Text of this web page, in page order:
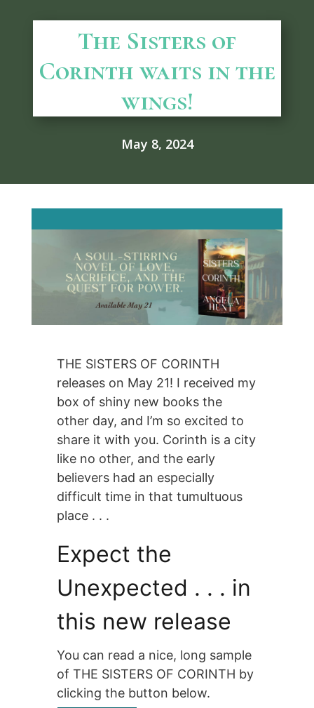
The Sisters of
Corinth waits in the
wings!
May 8, 2024
THE SISTERS OF CORINTH
releases on May 21! I received my
box of shiny new books the
other day, and I’m so excited to
share it with you. Corinth is a city
like no other, and the early
believers had an especially
difficult time in that tumultuous
place . . .
Expect the
Unexpected . . . in
this new release
You can read a nice, long sample
of THE SISTERS OF CORINTH by
clicking the button below.